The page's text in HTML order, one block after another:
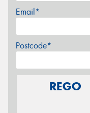
Email*
Postcode*
REGO